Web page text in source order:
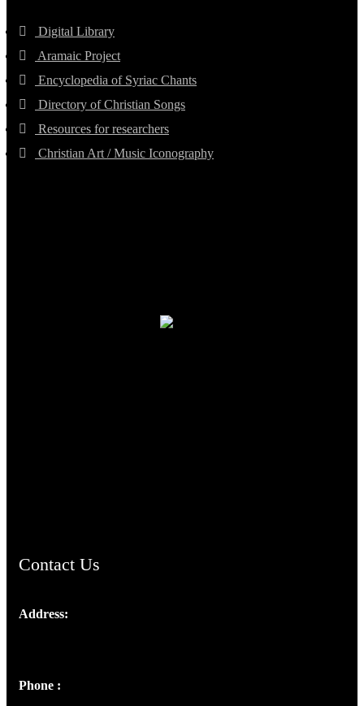
Digital Library
Aramaic Project
Encyclopedia of Syriac Chants
Directory of Christian Songs
Resources for researchers
Christian Art / Music Iconography
Contact Us
Address:
Phone :